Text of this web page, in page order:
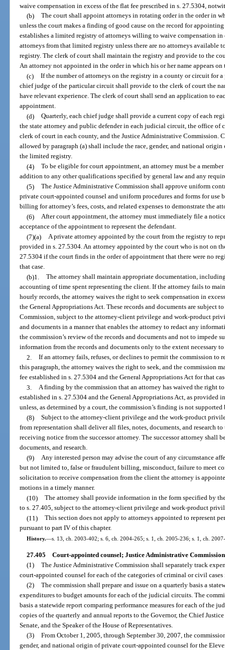
waive compensation in excess of the flat fee prescribed in s. 27.5304,
(b) The court shall appoint attorneys in rotating order in the order in
unless the court makes a finding of good cause on the record for
establishes a limited registry of attorneys willing to waive compensation
attorneys from that limited registry unless there are no attorneys available
registry. The clerk of court shall maintain the registry and provide to the
An attorney not appointed in the order in which his or her name appears
(c) If the number of attorneys on the registry in a county or circuit for
chief judge of the particular circuit shall provide to the clerk of court the
have relevant experience. The clerk of court shall send an application to
appointment.
(d) Quarterly, each chief judge shall provide a current copy of each
the state attorney and public defender in each judicial circuit, the office
clerk of court in each county, and the Justice Administrative
allowed by paragraph (a) shall include the race, gender, and national
the limited registry.
(4) To be eligible for court appointment, an attorney must be a
addition to any other qualifications specified by general law and any
(5) The Justice Administrative Commission shall approve uniform
private court-appointed counsel and uniform procedures and forms for
billing for attorney’s fees, costs, and related expenses to demonstrate the
(6) After court appointment, the attorney must immediately file a
acceptance of the appointment to represent the defendant.
(7)(a) A private attorney appointed by the court from the registry to
provided in s. 27.5304. An attorney appointed by the court who is not on
27.5304 if the court finds in the order of appointment that there were no
that case.
(b)1. The attorney shall maintain appropriate documentation,
accounting of time spent representing the client. If the attorney fails to
hourly records, the attorney waives the right to seek compensation in
the General Appropriations Act. These records and documents are subject
Commission, subject to the attorney-client privilege and work-product
and documents in a manner that enables the attorney to redact any
the commission’s review of the records and documents and not to impede
information from the records and documents only to the extent necessary
2. If an attorney fails, refuses, or declines to permit the commission to
this paragraph, the attorney waives the right to seek, and the commission
fee established in s. 27.5304 and the General Appropriations Act for that
3. A finding by the commission that an attorney has waived the right
established in s. 27.5304 and the General Appropriations Act, as provided
unless, as determined by a court, the commission’s finding is not
(8) Subject to the attorney-client privilege and the work-product
from representation shall deliver all files, notes, documents, and research
receiving notice from the successor attorney. The successor attorney shall
documents, and research.
(9) Any interested person may advise the court of any circumstance
but not limited to, false or fraudulent billing, misconduct, failure to meet
solicitation to receive compensation from the client the attorney is
motions in a timely manner.
(10) The attorney shall provide information in the form specified by
to s. 27.405, subject to the attorney-client privilege and work-product
(11) This section does not apply to attorneys appointed to represent
pursuant to part IV of this chapter.
History.—s. 13, ch. 2003-402; s. 6, ch. 2004-265; s. 1, ch. 2005-236; s. 1, ch.
27.405 Court-appointed counsel; Justice Administrative
(1) The Justice Administrative Commission shall separately track
court-appointed counsel for each of the categories of criminal or civil
(2) The commission shall prepare and issue on a quarterly basis a
expenditures to budget amounts for each of the judicial circuits. The
basis a statewide report comparing performance measures for each of the
copies of the quarterly and annual reports to the Governor, the Chief
Senate, and the Speaker of the House of Representatives.
(3) From October 1, 2005, through September 30, 2007, the
gender, and national origin of private court-appointed counsel for the